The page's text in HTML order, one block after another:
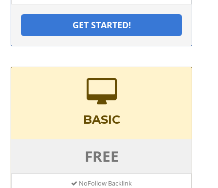
GET STARTED!
BASIC
FREE
NoFollow Backlink